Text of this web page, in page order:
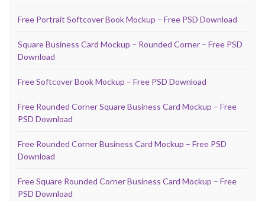
Free Portrait Softcover Book Mockup – Free PSD Download
Square Business Card Mockup – Rounded Corner – Free PSD
Download
Free Softcover Book Mockup – Free PSD Download
Free Rounded Corner Square Business Card Mockup – Free
PSD Download
Free Rounded Corner Business Card Mockup – Free PSD
Download
Free Square Rounded Corner Business Card Mockup – Free
PSD Download